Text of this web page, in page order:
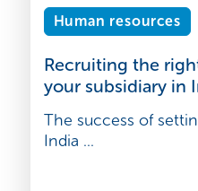
Human resources
Recruiting the
your subsidiary in
The success of
India ...